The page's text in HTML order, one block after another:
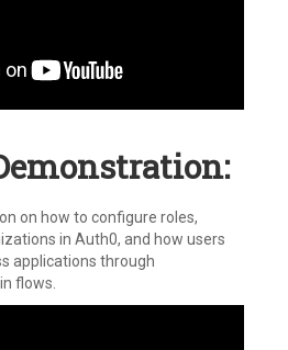
on how to configure roles,
in Auth0, and how users
applications through
flows.